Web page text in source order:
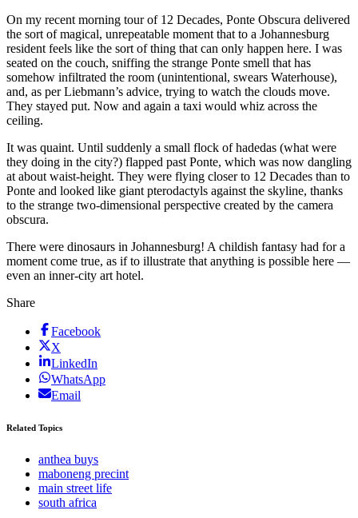
On my recent morning tour of 12 Decades, Ponte Obscura delivered
the sort of magical, unrepeatable moment that to a Johannesburg
resident feels like the sort of thing that can only happen here. I was
seated on the couch, sniffing the strange Ponte smell that has
somehow infiltrated the room (unintentional, swears Waterhouse),
and, as per Liebmann’s advice, trying to watch the clouds move.
They stayed put. Now and again a taxi would whiz across the
ceiling.
It was quaint. Until suddenly a small flock of hadedas (what were
they doing in the city?) flapped past Ponte, which was now dangling
at about waist-height. They were flying closer to 12 Decades than to
Ponte and looked like giant pterodactyls against the skyline, thanks
to the strange two-dimensional perspective created by the camera
obscura.
There were dinosaurs in Johannesburg! A childish fantasy had for a
moment come true, as if to illustrate that anything is possible here —
even an inner-city art hotel.
Share
Facebook
X
LinkedIn
WhatsApp
Email
Related Topics
anthea buys
maboneng precint
main street life
south africa